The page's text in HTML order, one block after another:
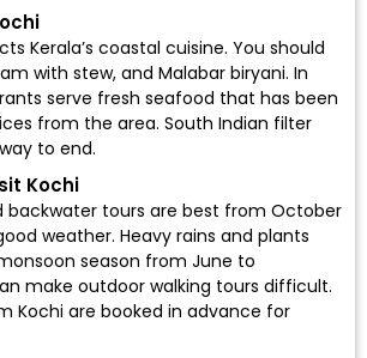
Kerala’s coastal cuisine. You should
with stew, and Malabar biryani. In
serve fresh seafood that has been
from the area. South Indian filter
to end.
Kochi
backwater tours are best from October
weather. Heavy rains and plants
season from June to
make outdoor walking tours difficult.
Kochi are booked in advance for